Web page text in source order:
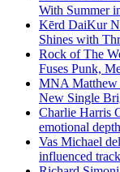
With Summer
Kērd DaiKur
Shines with
Rock of The
Fuses Punk,
MNA Matthew
New Single
Charlie Harris
emotional depth
Vas Michael
influenced